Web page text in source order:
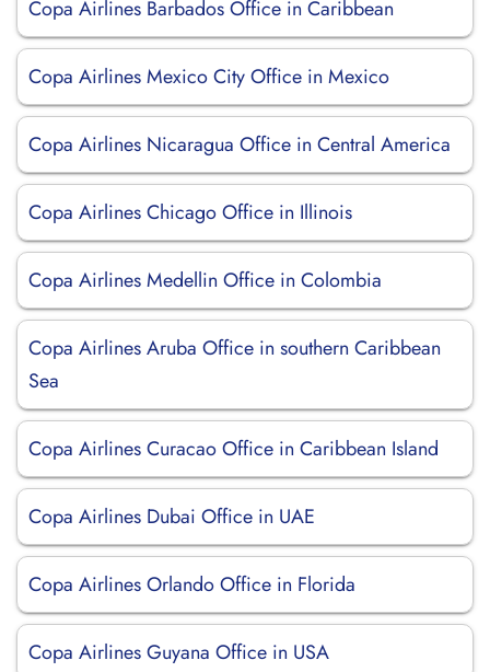
Copa Airlines Barbados Office in Caribbean
Copa Airlines Mexico City Office in Mexico
Copa Airlines Nicaragua Office in Central America
Copa Airlines Chicago Office in Illinois
Copa Airlines Medellin Office in Colombia
Copa Airlines Aruba Office in southern Caribbean
Sea
Copa Airlines Curacao Office in Caribbean Island
Copa Airlines Dubai Office in UAE
Copa Airlines Orlando Office in Florida
Copa Airlines Guyana Office in USA